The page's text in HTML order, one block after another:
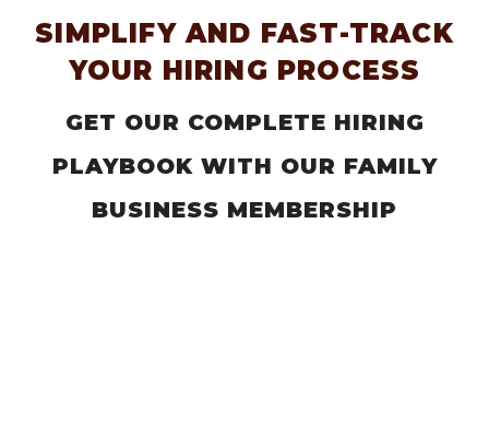
SIMPLIFY AND FAST-TRACK
YOUR HIRING PROCESS
GET OUR COMPLETE HIRING
PLAYBOOK WITH OUR FAMILY
BUSINESS MEMBERSHIP